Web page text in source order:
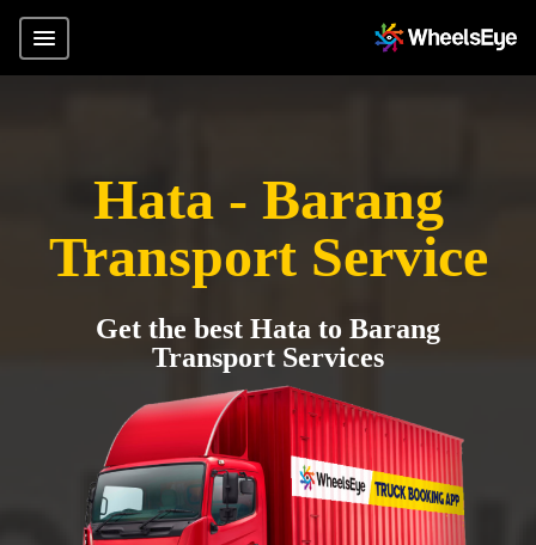
Hata - Barang
Transport Service
Get the best Hata to Barang
Transport Services